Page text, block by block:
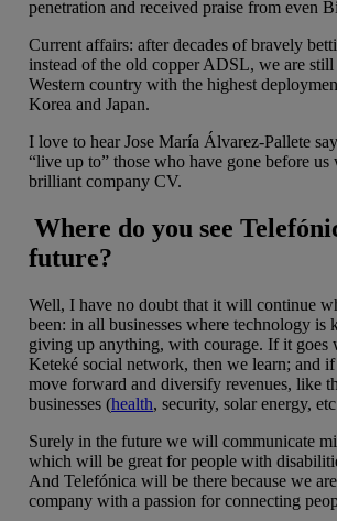
penetration and received praise from even
Current affairs: after decades of bravely
instead of the old copper ADSL, we are still
Western country with the highest
Korea and Japan.
I love to hear Jose María Álvarez-Pallete
“live up to” those who have gone before us
brilliant company CV.
Where do you see
future?
Well, I have no doubt that it will continue
been: in all businesses where technology is
giving up anything, with courage. If it goes
Keteké social network, then we learn; and
move forward and diversify revenues, like
businesses (health, security, solar energy,
Surely in the future we will communicate
which will be great for people with
And Telefónica will be there because we
company with a passion for connecting